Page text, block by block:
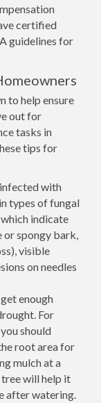
certified
guidelines for
to help ensure
out for
tasks in
tips for
infected with
types of fungal
indicate
or spongy bark,
visible
on needles
enough
For
should
root area for
mulch at a
tree will help it
after watering.